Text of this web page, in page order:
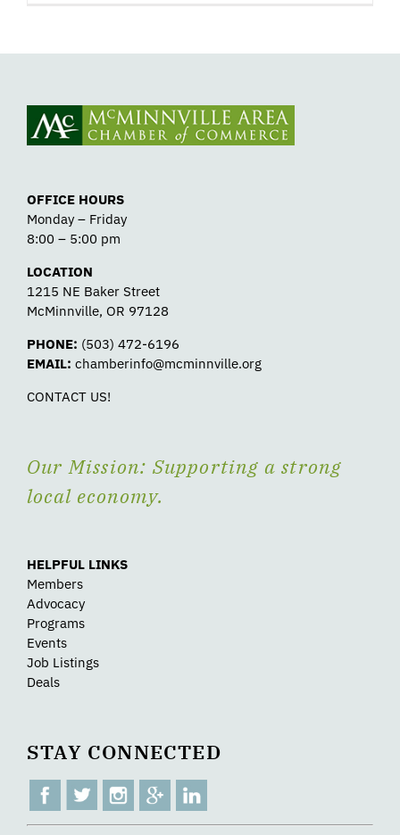
OFFICE HOURS
Monday – Friday
8:00 – 5:00 pm
LOCATION
1215 NE Baker Street
McMinnville, OR 97128
PHONE: (503) 472-6196
EMAIL: chamberinfo@mcminnville.org
CONTACT US!
Our Mission: Supporting a strong
local economy.
HELPFUL LINKS
Members
Advocacy
Programs
Events
Job Listings
Deals
STAY CONNECTED